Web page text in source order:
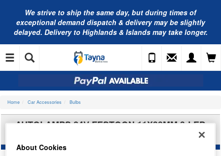
We strive to ship the same day, but during times of
exceptional demand dispatch & delivery may be slightly
delayed. Delivery to Highlands & Islands may take longer.
Home Car Accessories Bulbs
AUTOLAMPS 24V FESTOON 11X38MM 3-LED
About Cookies